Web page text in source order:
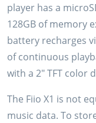
player has a
128GB of memory
battery recharges
of continuous
with a 2″ TFT color
The Fiio X1 is not
music data. To